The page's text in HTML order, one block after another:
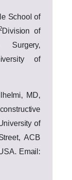
School of
Division of
Surgery,
of
MD,
of
ACB
Email: